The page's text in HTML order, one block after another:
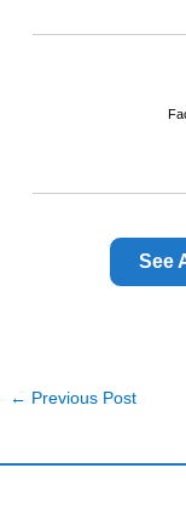
See
← Previous Post